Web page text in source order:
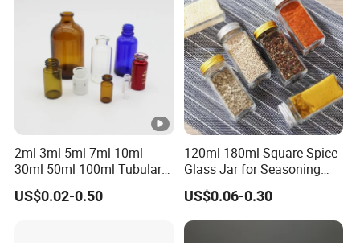
2ml 3ml 5ml 7ml 10ml
30ml 50ml 100ml Tubular
or Moulded Small Glass
Bottle Vial for Medical
US$0.02-0.50
120ml 180ml Square Spice
Glass Jar for Seasoning
Spice Chilli Pepper Salt
Kitchen Condiment Storage
Packaging Container
Customisable Glass Jar
US$0.06-0.30